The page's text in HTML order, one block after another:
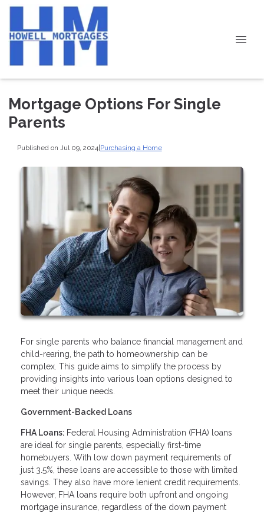
Mortgage Options For Single
Parents
Published on Jul 09, 2024|Purchasing a Home
For single parents who balance financial management and
child-rearing, the path to homeownership can be
complex. This guide aims to simplify the process by
providing insights into various loan options designed to
meet their unique needs.
Government-Backed Loans
FHA Loans: Federal Housing Administration (FHA) loans
are ideal for single parents, especially first-time
homebuyers. With low down payment requirements of
just 3.5%, these loans are accessible to those with limited
savings. They also have more lenient credit requirements.
However, FHA loans require both upfront and ongoing
mortgage insurance, regardless of the down payment